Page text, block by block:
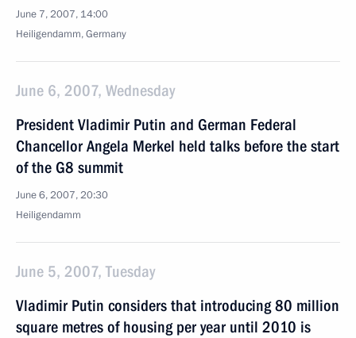
June 7, 2007, 14:00
Heiligendamm, Germany
June 6, 2007, Wednesday
President Vladimir Putin and German Federal
Chancellor Angela Merkel held talks before the start
of the G8 summit
June 6, 2007, 20:30
Heiligendamm
June 5, 2007, Tuesday
Vladimir Putin considers that introducing 80 million
square metres of housing per year until 2010 is